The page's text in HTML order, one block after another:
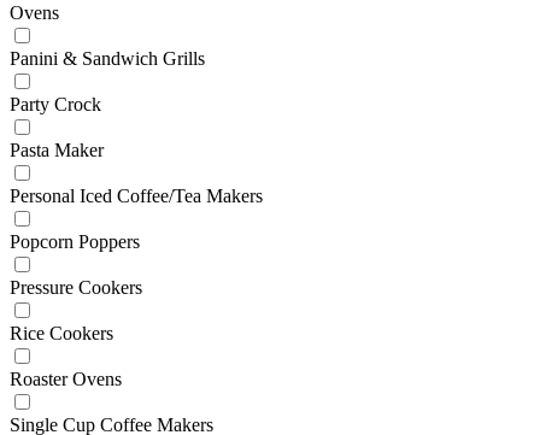
Ovens
Panini & Sandwich Grills
Party Crock
Pasta Maker
Personal Iced Coffee/Tea Makers
Popcorn Poppers
Pressure Cookers
Rice Cookers
Roaster Ovens
Single Cup Coffee Makers